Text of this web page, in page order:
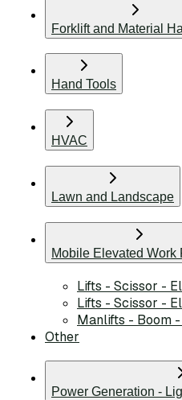
Forklift and Material
Hand Tools
HVAC
Lawn and Landscape
Mobile Elevated Work
Lifts - Scissor -
Lifts - Scissor -
Manlifts - Boom
Other
Power Generation -